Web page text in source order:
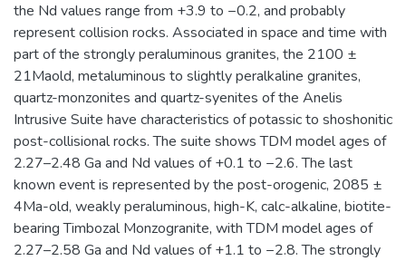
the Nd values range from +3.9 to −0.2, and probably
represent collision rocks. Associated in space and time with
part of the strongly peraluminous granites, the 2100 ±
21Maold, metaluminous to slightly peralkaline granites,
quartz-monzonites and quartz-syenites of the Anelis
Intrusive Suite have characteristics of potassic to shoshonitic
post-collisional rocks. The suite shows TDM model ages of
2.27–2.48 Ga and Nd values of +0.1 to −2.6. The last
known event is represented by the post-orogenic, 2085 ±
4Ma-old, weakly peraluminous, high-K, calc-alkaline, biotite-
bearing Timbozal Monzogranite, with TDM model ages of
2.27–2.58 Ga and Nd values of +1.1 to −2.8. The strongly